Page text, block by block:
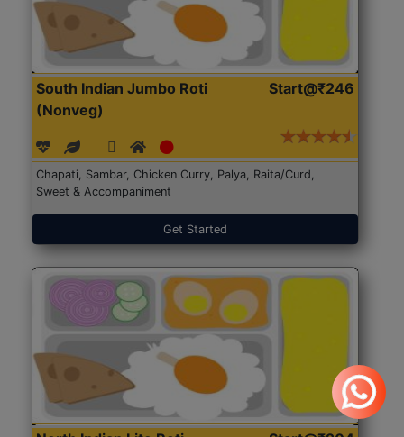
South Indian Jumbo Roti
(Nonveg)
Start@₹246
Chapati, Sambar, Chicken Curry, Palya, Raita/Curd,
Sweet & Accompaniment
Get Started